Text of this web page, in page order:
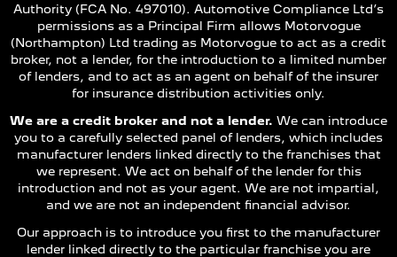
Authority (FCA No. 497010). Automotive Compliance Ltd’s
permissions as a Principal Firm allows Motorvogue
(Northampton) Ltd trading as Motorvogue to act as a credit
broker, not a lender, for the introduction to a limited number
of lenders, and to act as an agent on behalf of the insurer
for insurance distribution activities only.
We are a credit broker and not a lender. We can introduce
you to a carefully selected panel of lenders, which includes
manufacturer lenders linked directly to the franchises that
we represent. We act on behalf of the lender for this
introduction and not as your agent. We are not impartial,
and we are not an independent financial advisor.
Our approach is to introduce you first to the manufacturer
lender linked directly to the particular franchise you are